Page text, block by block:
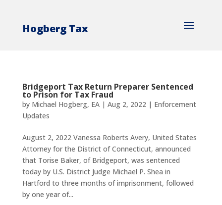
Hogberg Tax
Bridgeport Tax Return Preparer Sentenced
to Prison for Tax Fraud
by Michael Hogberg, EA| Aug 2, 2022| Enforcement
Updates
August 2, 2022 Vanessa Roberts Avery, United States
Attorney for the District of Connecticut, announced
that Torise Baker, of Bridgeport, was sentenced
today by U.S. District Judge Michael P. Shea in
Hartford to three months of imprisonment, followed
by one year of...